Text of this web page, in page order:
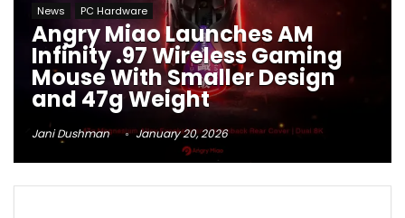
News PC Hardware
Angry Miao Launches AM
Infinity .97 Wireless Gaming
Mouse With Smaller Design
and 47g Weight
Jani Dushman January 20, 2026